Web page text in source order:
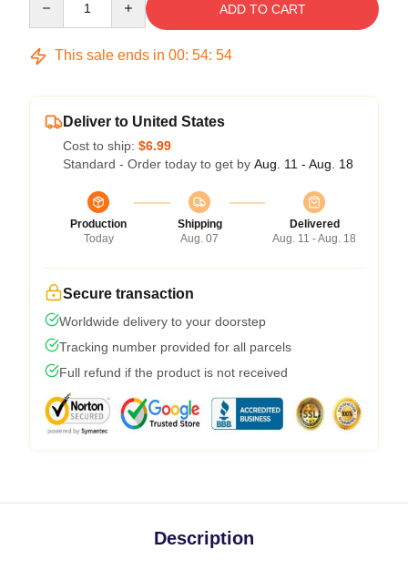
ADD TO CART
This sale ends in 00: 54: 54
Deliver to United States
Cost to ship: $6.99
Standard - Order today to get by Aug. 11 - Aug. 18
Production
Today
Shipping
Aug. 07
Delivered
Aug. 11 - Aug. 18
Secure transaction
Worldwide delivery to your doorstep
Tracking number provided for all parcels
Full refund if the product is not received
Description